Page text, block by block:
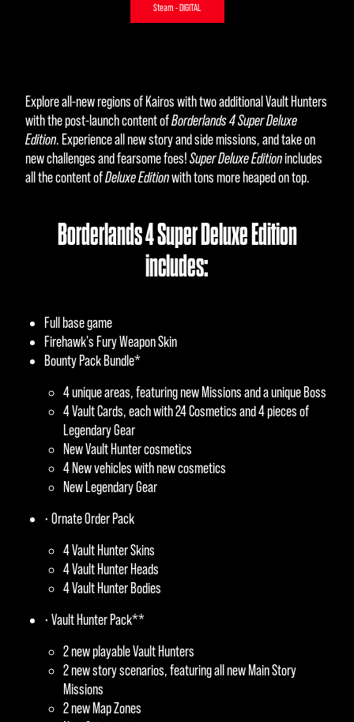
Steam - DIGITAL
Explore all-new regions of Kairos with two additional Vault Hunters
with the post-launch content ofBorderlands 4 Super Deluxe
Edition. Experience all new story and side missions, and take on
new challenges and fearsome foes!Super Deluxe Editionincludes
all the content ofDeluxe Editionwith tons more heaped on top.
Borderlands 4 Super Deluxe Edition
includes:
Full base game
Firehawk's Fury Weapon Skin
Bounty Pack Bundle*
4 unique areas, featuring new Missions and a unique Boss
4 Vault Cards, each with 24 Cosmetics and 4 pieces of
Legendary Gear
New Vault Hunter cosmetics
4 New vehicles with new cosmetics
New Legendary Gear
• Ornate Order Pack
4 Vault Hunter Skins
4 Vault Hunter Heads
4 Vault Hunter Bodies
• Vault Hunter Pack**
2 new playable Vault Hunters
2 new story scenarios, featuring all new Main Story
Missions
2 new Map Zones